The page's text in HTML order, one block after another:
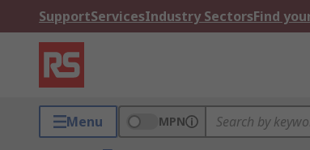
SupportServicesIndustry SectorsFind
Menu MPN